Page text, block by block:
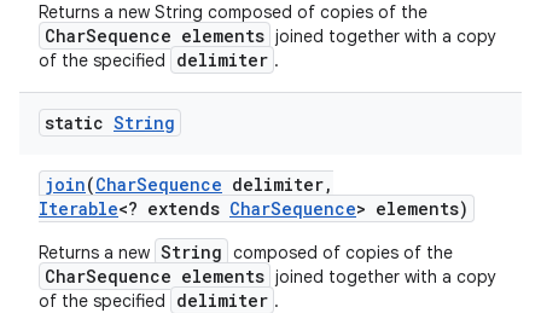
Returns a new String composed of copies of the
CharSequence elements joined together with a copy
of the specified
delimiter .
static String
join(CharSequence delimiter,
Iterable<? extends CharSequence> elements)
Returns a new String composed of copies of the
CharSequence elements joined together with a copy
of the specified
delimiter .